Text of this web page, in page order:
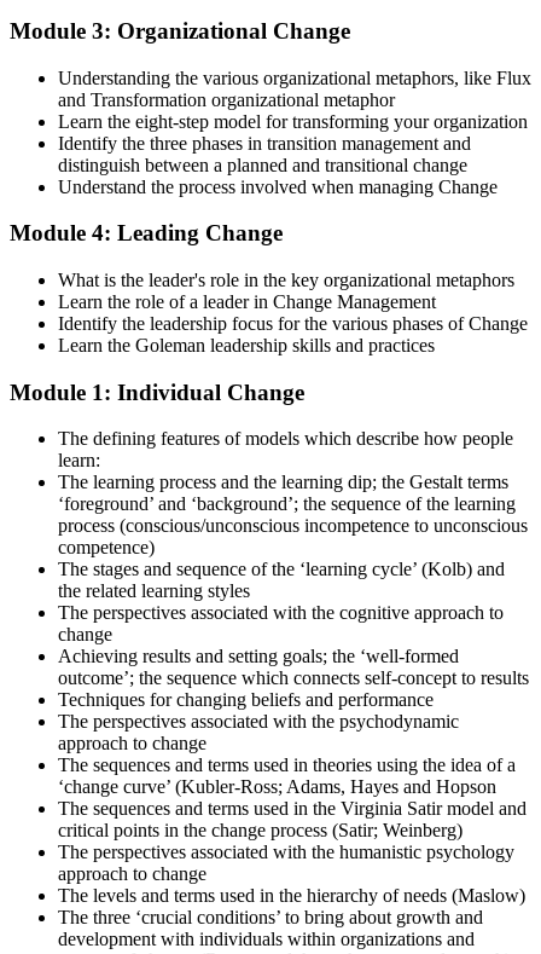
Prepare for the Examinations
Strengthen your readiness using practice questions, mock
examinations, case-study exercises, revision plans, and guided
learning activities. This stage serves as focused Change
Management F&P exam prep training designed to improve
Step 5
Take Exam
Sit for the Change Management Foundation exam (50 MCQ, 40
questions, 2.5 hours, 50% pass, objective testing). Your efforts
culminate as you sit for the Change Management certification
exams.
Exam Results
Once you've completed the exam, it's time to eagerly await your
results. Regardless of the outcome, take this moment to reflect on
your journey and plan your next change-management engagement.
Module 3: Organizational Change
Understanding the various organizational metaphors, like Flux
and Transformation organizational metaphor
Learn the eight-step model for transforming your organization
Identify the three phases in transition management and
distinguish between a planned and transitional change
Understand the process involved when managing Change
Module 4: Leading Change
What is the leader's role in the key organizational metaphors
Learn the role of a leader in Change Management
Identify the leadership focus for the various phases of Change
Learn the Goleman leadership skills and practices
Module 1: Individual Change
The defining features of models which describe how people
learn:
The learning process and the learning dip; the Gestalt terms
‘foreground’ and ‘background’; the sequence of the learning
process (conscious/unconscious incompetence to unconscious
competence)
The stages and sequence of the ‘learning cycle’ (Kolb) and
the related learning styles
The perspectives associated with the cognitive approach to
change
Achieving results and setting goals; the ‘well-formed
outcome’; the sequence which connects self-concept to results
Techniques for changing beliefs and performance
The perspectives associated with the psychodynamic
approach to change
The sequences and terms used in theories using the idea of a
‘change curve’ (Kubler-Ross; Adams, Hayes and Hopson
The sequences and terms used in the Virginia Satir model and
critical points in the change process (Satir; Weinberg)
The perspectives associated with the humanistic psychology
approach to change
The levels and terms used in the hierarchy of needs (Maslow)
The three ‘crucial conditions’ to bring about growth and
development with individuals within organizations and